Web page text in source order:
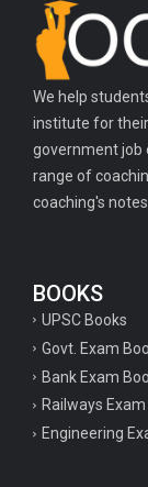
We help
institute for
government job
range of
coaching's
BOOKS
UPSC Books
Govt. Exam
Bank Exam
Railways
Engineering